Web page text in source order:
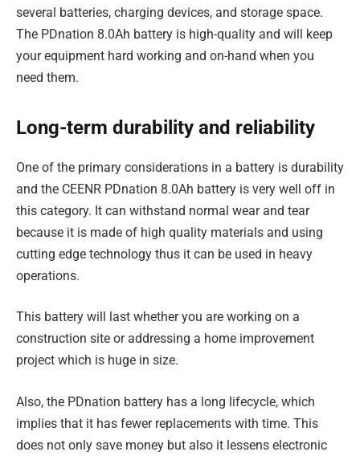
several batteries, charging devices, and storage space.
The PDnation 8.0Ah battery is high-quality and will keep
your equipment hard working and on-hand when you
need them.
Long-term durability and reliability
One of the primary considerations in a battery is durability
and the CEENR PDnation 8.0Ah battery is very well off in
this category. It can withstand normal wear and tear
because it is made of high quality materials and using
cutting edge technology thus it can be used in heavy
operations.
This battery will last whether you are working on a
construction site or addressing a home improvement
project which is huge in size.
Also, the PDnation battery has a long lifecycle, which
implies that it has fewer replacements with time. This
does not only save money but also it lessens electronic